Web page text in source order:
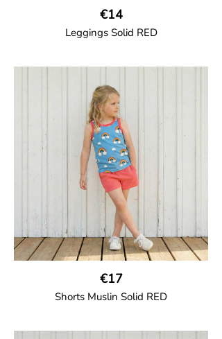
€14
Leggings Solid RED
Leggings in soft cotton jersey with
elasticated waist and sideseam-less
construction for added comfort.
95% Organic Cotton and 5% Elastane.
€17
Shorts Muslin Solid RED